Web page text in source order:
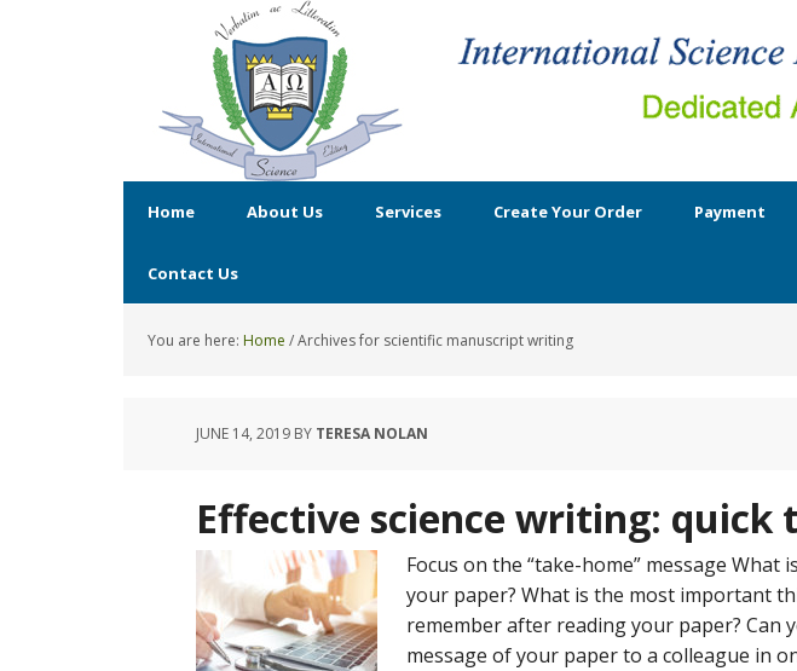
Home About Us Services Create Your Order Payment
Contact Us
You are here: Home /Archives for scientific manuscript writing
JUNE 14, 2019 BY TERESA NOLAN
Effective science writing: quick
Focus on the “take-home” message What
your paper? What is the most important
remember after reading your paper? Can
message of your paper to a colleague in